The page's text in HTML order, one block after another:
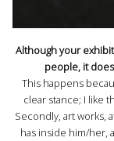
Although your
people, it
This happens
clear stance; I like
Secondly, art works,
has inside him/her,